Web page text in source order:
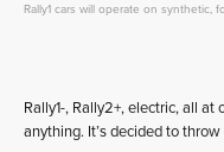
Rally1 cars will operate on synthetic,
Rally1-, Rally2+, electric, all
anything. It’s decided to